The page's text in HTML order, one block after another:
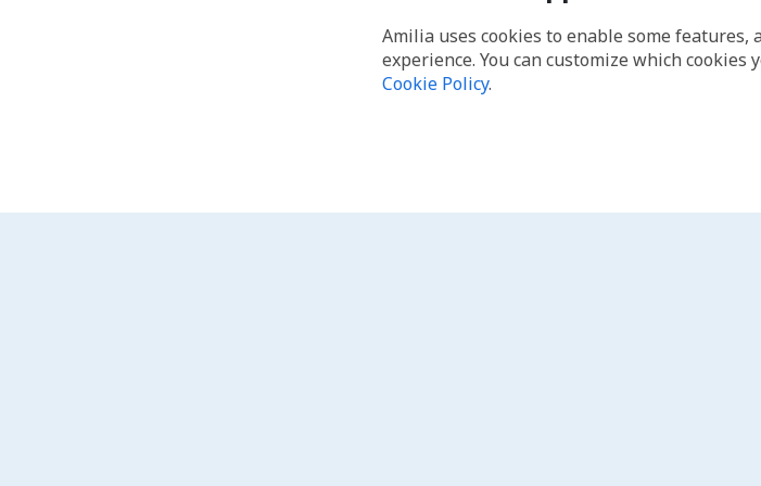
Amilia uses cookies to enable some
experience. You can customize which
Cookie Policy.